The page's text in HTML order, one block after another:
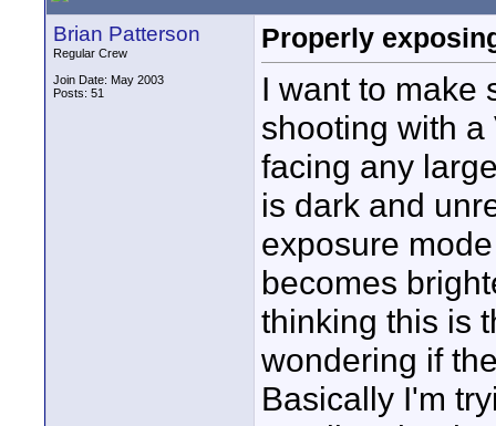
Brian Patterson
Regular Crew
Join Date: May 2003
Posts: 51
Properly
I want to make
shooting with
facing any
is dark and
exposure
becomes
thinking this is
wondering if
Basically I'm